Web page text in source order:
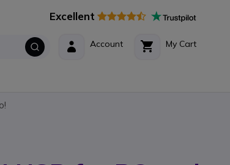
Excellent
My Cart
Account